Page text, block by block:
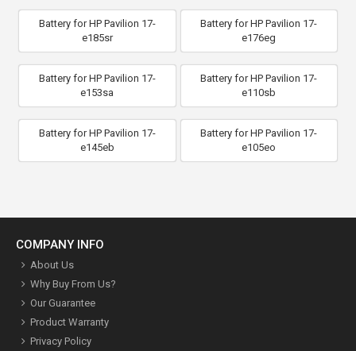
Battery for HP Pavilion 17-
e185sr
Battery for HP Pavilion 17-
e176eg
Battery for HP Pavilion 17-
e153sa
Battery for HP Pavilion 17-
e110sb
Battery for HP Pavilion 17-
e145eb
Battery for HP Pavilion 17-
e105eo
COMPANY INFO
About Us
Why Buy From Us?
Our Guarantee
Product Warranty
Privacy Policy